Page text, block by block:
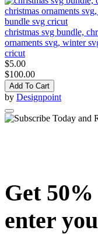
christmas svg bundle,
ornaments svg, winter
cricut
$5.00
$100.00
Add To Cart
by Designpoint
Get
enter